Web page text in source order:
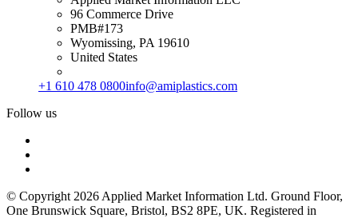
96 Commerce Drive
PMB#173
Wyomissing, PA 19610
United States
+1 610 478 0800info@amiplastics.com
Follow us
© Copyright 2026 Applied Market Information Ltd. Ground Floor,
One Brunswick Square, Bristol, BS2 8PE, UK. Registered in